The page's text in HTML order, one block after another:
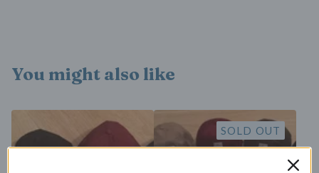
You might also like
SOLD OUT